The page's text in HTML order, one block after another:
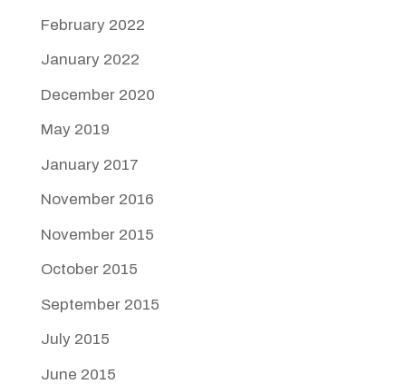
February 2022
January 2022
December 2020
May 2019
January 2017
November 2016
November 2015
October 2015
September 2015
July 2015
June 2015